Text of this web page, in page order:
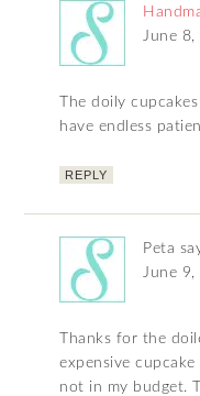
June
The doily
have endless
REPLY
Peta
June 9,
Thanks for the
expensive
not in my budget.